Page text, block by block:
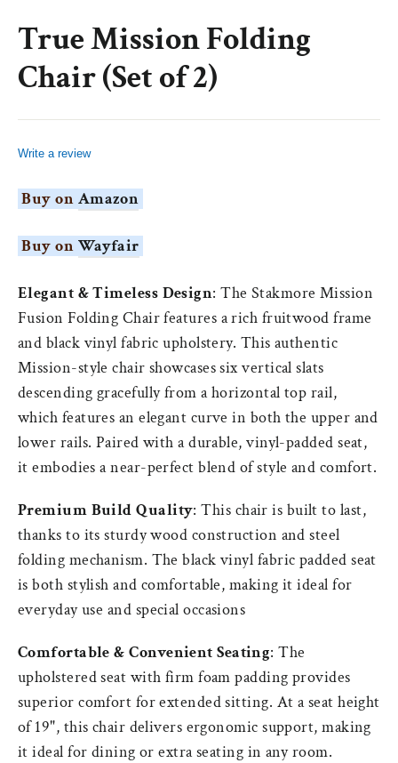
True Mission Folding
Chair (Set of 2)
Write a review
Buy on Amazon
Buy on Wayfair
Elegant & Timeless Design: The Stakmore Mission
Fusion Folding Chair features a rich fruitwoodframe
and black vinyl fabric upholstery. This authentic
Mission-style chair showcases six vertical slats
descending gracefully from a horizontal top rail,
which features an elegant curve in both the upper and
lower rails. Paired with a durable, vinyl-padded seat,
it embodies a near-perfect blend of style and comfort.
Premium Build Quality: This chair is built to last,
thanks to its sturdy wood construction and steel
folding mechanism. The black vinyl fabric padded seat
is both stylish and comfortable, making it ideal for
everyday use and special occasions
Comfortable & Convenient Seating: The
upholstered seat with firm foam padding provides
superior comfort for extended sitting. At a seat height
of 19", this chair delivers ergonomic support, making
it ideal for dining or extra seating in any room.